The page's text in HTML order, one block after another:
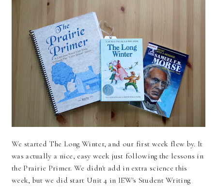
We started The Long Winter, and our first week flew by. It
was actually a nice, easy week just following the lessons in
the Prairie Primer. We didn't add in extra science this
week, but we did start Unit 4 in IEW's Student Writing